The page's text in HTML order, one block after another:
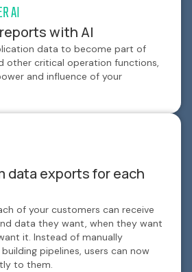
AI
with AI
data to become part of
other critical operation functions,
and influence of your
data exports for each
of your customers can receive
data they want, when they want
it. Instead of manually
pipelines, users can now
to them.